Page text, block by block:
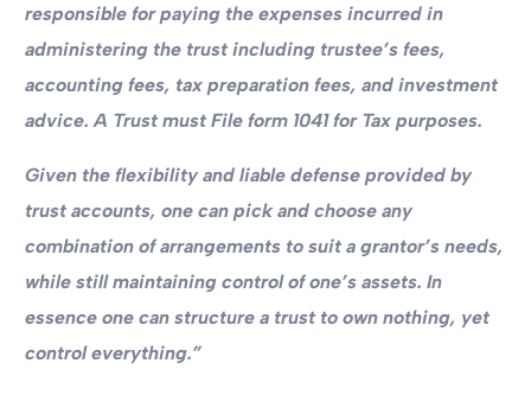
responsible for paying the expenses incurred in
administering the trust including trustee’s fees,
accounting fees, tax preparation fees, and investment
advice. A Trust must File form 1041 for Tax purposes.
Given the flexibility and liable defense provided by
trust accounts, one can pick and choose any
combination of arrangements to suit a grantor’s needs,
while still maintaining control of one’s assets. In
essence one can structure a trust to own nothing, yet
control everything.”